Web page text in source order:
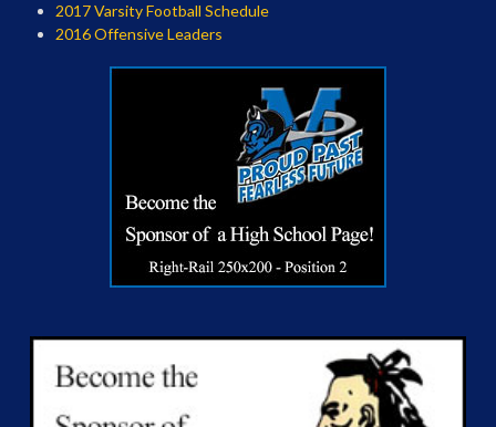
2017 Varsity Football Schedule
2016 Offensive Leaders